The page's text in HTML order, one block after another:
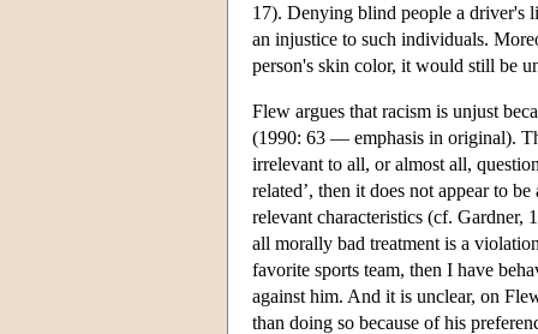
17). Denying blind people a driver's
an injustice to such individuals.
person's skin color, it would still be
Flew argues that racism is unjust
(1990: 63 — emphasis in original).
irrelevant to all, or almost all,
related’, then it does not appear to
relevant characteristics (cf. Gardner,
all morally bad treatment is a
favorite sports team, then I have
against him. And it is unclear, on
than doing so because of his